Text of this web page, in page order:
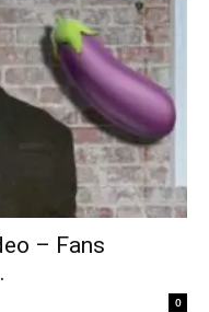
– Fans
0